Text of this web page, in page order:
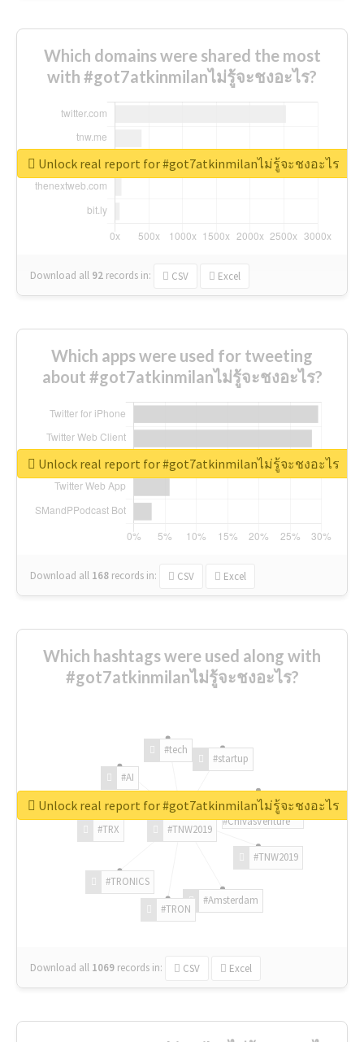
Which domains were shared the most
with #got7atkinmilanไม่รู้จะชงอะไร?
Download all 92 records in: CSV Excel
Unlock real report for #got7atkinmilanไม่รู้จะชงอะไร
Which apps were used for tweeting
about #got7atkinmilanไม่รู้จะชงอะไร?
Download all 168 records in: CSV Excel
Unlock real report for #got7atkinmilanไม่รู้จะชงอะไร
Which hashtags were used along with
#got7atkinmilanไม่รู้จะชงอะไร?
#TNW2019
#TNW2019
#Amsterdam
#TRON
#TRONICS
#TRX
#AI
#tech
#startup
#ChivasVenture
Download all 1069 records in: CSV Excel
Unlock real report for #got7atkinmilanไม่รู้จะชงอะไร